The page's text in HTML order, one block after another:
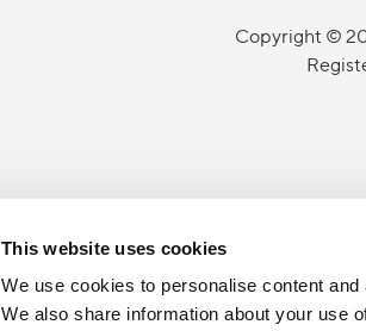
This website uses cookies
We use cookies to personalise content
We also share information about your use
Copyright ©